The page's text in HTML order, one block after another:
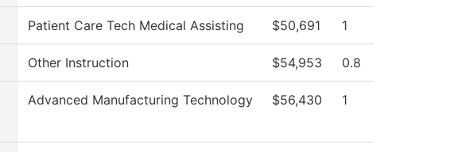
Patient Care Tech Medical Assisting $50,691 1
Other Instruction $54,953 0.8
Advanced Manufacturing Technology $56,430 1